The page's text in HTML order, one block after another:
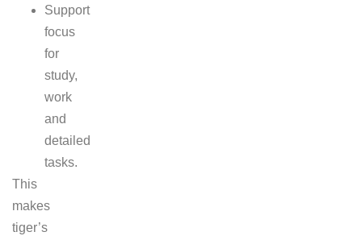
Support
focus
for
study,
work
and
detailed
tasks.
This
makes
tiger’s